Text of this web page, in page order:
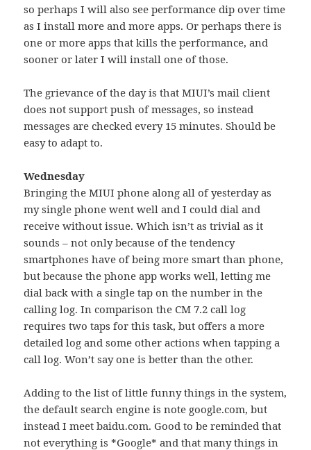
so perhaps I will also see performance dip over time
as I install more and more apps. Or perhaps there is
one or more apps that kills the performance, and
sooner or later I will install one of those.
The grievance of the day is that MIUI’s mail client
does not support push of messages, so instead
messages are checked every 15 minutes. Should be
easy to adapt to.
Wednesday
Bringing the MIUI phone along all of yesterday as
my single phone went well and I could dial and
receive without issue. Which isn’t as trivial as it
sounds – not only because of the tendency
smartphones have of being more smart than phone,
but because the phone app works well, letting me
dial back with a single tap on the number in the
calling log. In comparison the CM 7.2 call log
requires two taps for this task, but offers a more
detailed log and some other actions when tapping a
call log. Won’t say one is better than the other.
Adding to the list of little funny things in the system,
the default search engine is note google.com, but
instead I meet baidu.com. Good to be reminded that
not everything is *Google* and that many things in